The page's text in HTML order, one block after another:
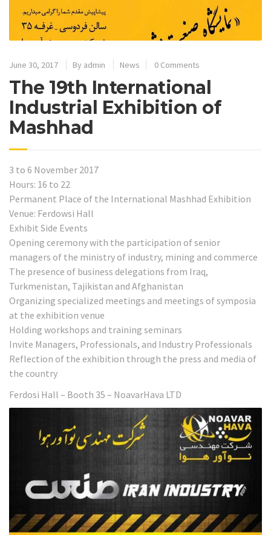
June 30, 2017 By admin News 0 Comments
The 19th International
Industrial Exhibition of
Mashhad
3 to 6 November 2017
Hours: 16 to 22
Permanent Place of the International Mashhad Exhibition
Venue: Ferdowsi Hall
Exhibit Side Events
Opening ceremony with the participation of senior
managers of the ministry of industry, mining and commerce
The presence of business delegations from Iraq,
Turkmenistan, Tajikistan and Afghanistan
Organizing specialized meetings and meetings of symposia
at the exhibition venue
Holding workshops and training seminars
Invite Managers, Professionals, and Industry Professionals
Reflection of the exhibition through the press and media of
the country
Ferdosi Hall – Booth 35 – NoavarHava LTD